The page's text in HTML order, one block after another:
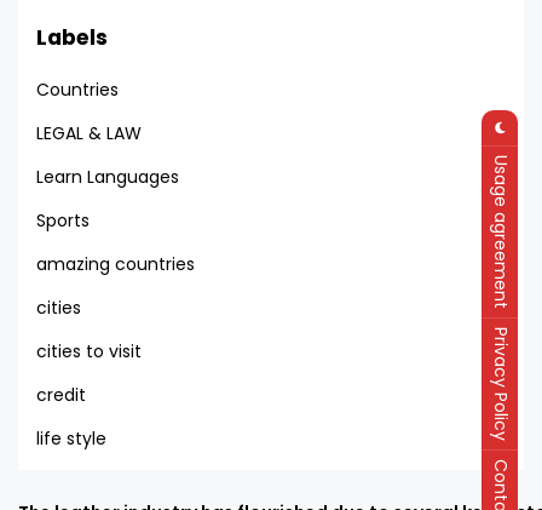
Labels
Countries
LEGAL & LAW
Learn Languages
Sports
amazing countries
cities
cities to visit
credit
life style
Usage agreement
Privacy Policy
Contact